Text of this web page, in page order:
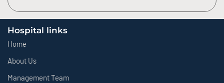
Hospital links
Home
About Us
Management Team